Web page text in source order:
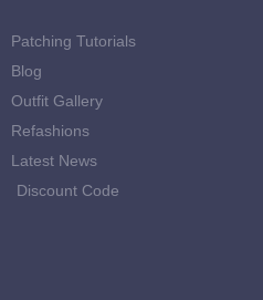
Patching Tutorials
Blog
Outfit Gallery
Refashions
Latest News
Discount Code